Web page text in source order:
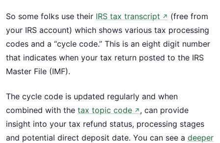
So some folks use their IRS tax transcript ↗ (free from
your IRS account) which shows various tax processing
codes and a “cycle code.” This is an eight digit number
that indicates when your tax return posted to the IRS
Master File (IMF).
The cycle code is updated regularly and when
combined with the tax topic code ↗ , can provide
insight into your tax refund status, processing stages
and potential direct deposit date. You can see a deeper